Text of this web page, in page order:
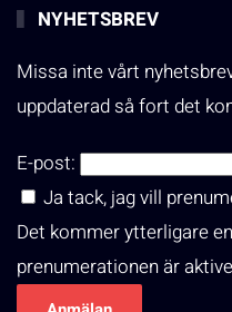
NYHETSBREV
Missa inte vårt
uppdaterad så fort det
E-post:
Ja tack, jag vill
Det kommer ytterligare
prenumerationen är